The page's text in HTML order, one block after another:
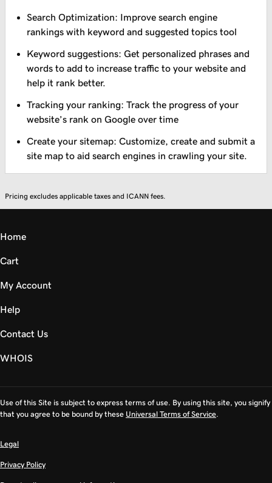
Search Optimization: Improve search engine
rankings with keyword and suggested topics tool
Keyword suggestions: Get personalized phrases and
words to add to increase traffic to your website and
help it rank better.
Tracking your ranking: Track the progress of your
website’s rank on Google over time
Create your sitemap: Customize, create and submit a
site map to aid search engines in crawling your site.
Pricing excludes applicable taxes and ICANN fees.
Home
Cart
My Account
Help
Contact Us
WHOIS
Use of this Site is subject to express terms of use. By using this site, you signify
that you agree to be bound by these Universal Terms of Service.
Legal
Privacy Policy